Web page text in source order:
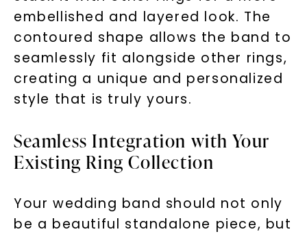
embellished and layered look. The
contoured shape allows the band to
seamlessly fit alongside other rings,
creating a unique and personalized
style that is truly yours.
Seamless Integration with Your
Existing Ring Collection
Your wedding band should not only
be a beautiful standalone piece, but